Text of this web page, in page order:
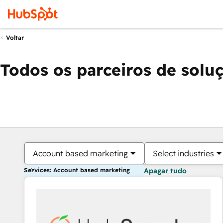
Voltar
Todos os parceiros de
Account based marketing Select industries
Services: Account based marketing Apagar tudo